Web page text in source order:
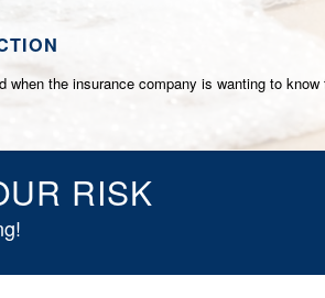
when the insurance company is wanting to
RISK